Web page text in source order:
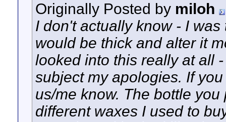
Originally Posted by miloh
I don't actually know - I
would be thick and alter it
looked into this really at all
subject my apologies. If
us/me know. The bottle
different waxes I used to